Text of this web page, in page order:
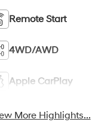
Remote Start
4WD/AWD
Apple CarPlay
More Highlights...